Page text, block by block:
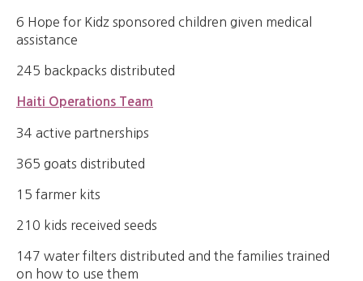
6 Hope for Kidz sponsored children given medical
assistance
245 backpacks distributed
Haiti Operations Team
34 active partnerships
365 goats distributed
15 farmer kits
210 kids received seeds
147 water filters distributed and the families trained
on how to use them